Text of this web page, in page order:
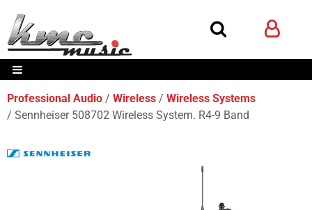
Professional Audio Wireless
Wireless Systems
Sennheiser 508702 Wireless System. R4-9 Band